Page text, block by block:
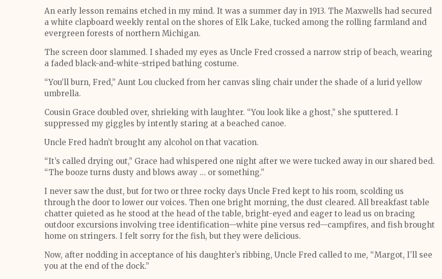
An early lesson remains etched in my mind. It was a summer day in 1913. The Maxwells had secured
a white clapboard weekly rental on the shores of Elk Lake, tucked among the rolling farmland and
evergreen forests of northern Michigan.
The screen door slammed. I shaded my eyes as Uncle Fred crossed a narrow strip of beach, wearing
a faded black-and-white-striped bathing costume.
“You’ll burn, Fred,” Aunt Lou clucked from her canvas sling chair under the shade of a lurid yellow
umbrella.
Cousin Grace doubled over, shrieking with laughter. “You look like a ghost,” she sputtered. I
suppressed my giggles by intently staring at a beached canoe.
Uncle Fred hadn’t brought any alcohol on that vacation.
“It’s called drying out,” Grace had whispered one night after we were tucked away in our shared bed.
“The booze turns dusty and blows away … or something.”
I never saw the dust, but for two or three rocky days Uncle Fred kept to his room, scolding us
through the door to lower our voices. Then one bright morning, the dust cleared. All breakfast table
chatter quieted as he stood at the head of the table, bright-eyed and eager to lead us on bracing
outdoor excursions involving tree identification—white pine versus red—campfires, and fish brought
home on stringers. I felt sorry for the fish, but they were delicious.
Now, after nodding in acceptance of his daughter’s ribbing, Uncle Fred called to me, “Margot, I’ll see
you at the end of the dock.”